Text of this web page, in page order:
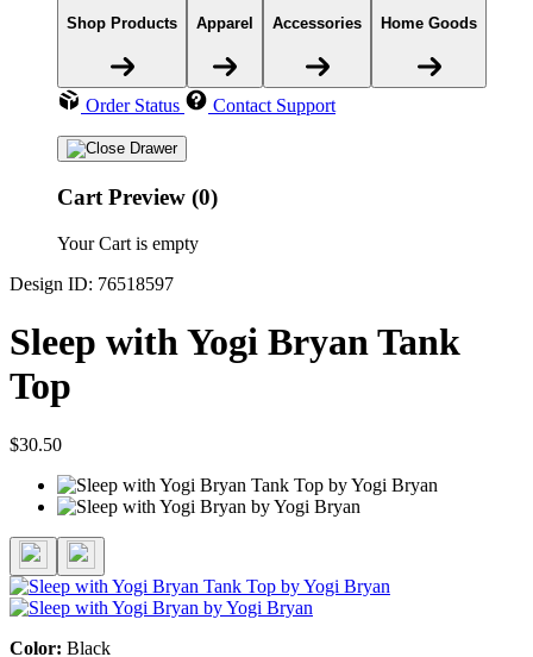
Shop Products Apparel Accessories Home Goods
Order Status Contact Support
Cart Preview (0)
Your Cart is empty
Design ID: 76518597
Sleep with Yogi Bryan Tank
Top
$30.50
Color: Black